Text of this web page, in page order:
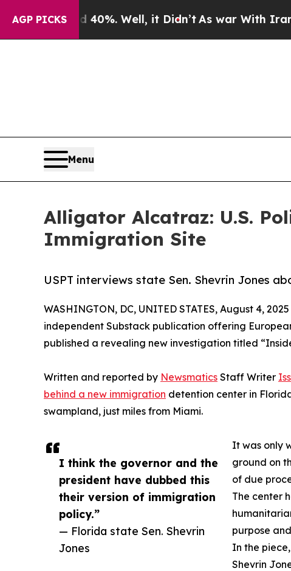
AGP PICKS40%. Well, it Didn’t As war With Iran
Menu
Alligator Alcatraz: U.S.
Immigration Site
USPT interviews state Sen. Shevrin Jones
I think the governor and the
president have dubbed this
their version of immigration
policy.”
— Florida state Sen. Shevrin
Jones
WASHINGTON, DC, UNITED STATES, August 4,
independent Substack publication offering
published a revealing new investigation titled
Written and reported by Newsmatics Staff Writer
behind a new immigration detention center in
swampland, just miles from Miami.
It was only
ground on
of due
The center
purpose
In the
Shevrin